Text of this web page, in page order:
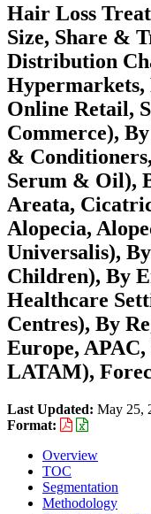
Hair Loss
Size, Share &
Distribution
Hypermarkets,
Online Retail,
Commerce),
&
Serum & Oil),
Areata,
Alopecia,
Universalis),
Children), By
Healthcare
Centres), By
Europe,
LATAM),
Last Updated: May 25,
Format:
Overview
TOC
Segmentation
Methodology